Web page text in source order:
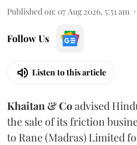
Published on: 07 Aug 2026, 5:51 am
Follow Us
Listen to this article
Khaitan & Coadvised
the sale of its friction
to Rane (Madras) Limited